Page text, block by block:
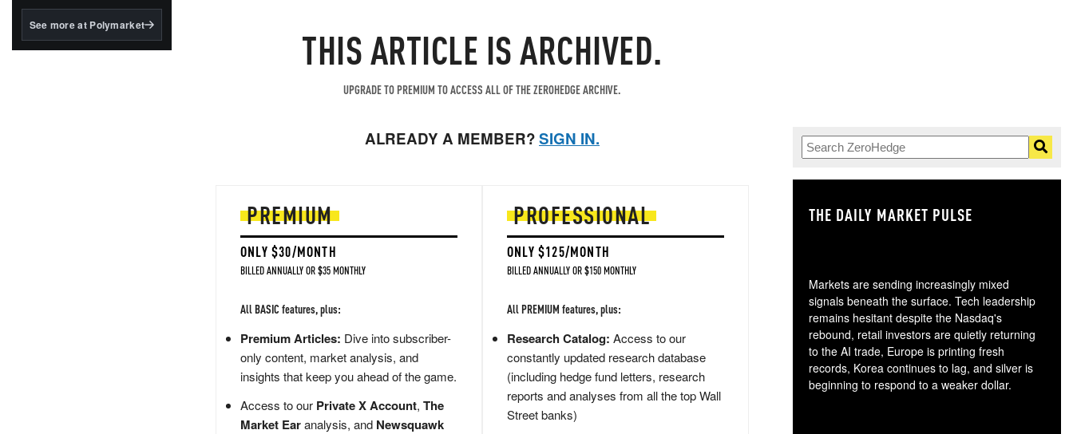
BlackRock's existing
See more at Polymarket THIS ARTICLE IS ARCHIVED.
UPGRADE TO PREMIUM TO ACCESS ALL OF THE ZEROHEDGE ARCHIVE.
ALREADY A MEMBER?SIGN IN.
PREMIUM
ONLY $30/MONTH
BILLED ANNUALLY OR $35 MONTHLY
All BASIC features, plus:
Premium Articles: Dive into subscriber-
only content, market analysis, and
insights that keep you ahead of the game.
Access to our Private X Account, The
Market Earanalysis, and Newsquawk
PROFESSIONAL
ONLY $125/MONTH
BILLED ANNUALLY OR $150 MONTHLY
All PREMIUM features, plus:
Research Catalog: Access to our
constantly updated research database
(including hedge fund letters, research
reports and analyses from all the top Wall
Street banks)
THE DAILY MARKET PULSE
Markets are sending increasingly mixed
signals beneath the surface. Tech leadership
remains hesitant despite the Nasdaq's
rebound, retail investors are quietly returning
to the AI trade, Europe is printing fresh
records, Korea continues to lag, and silver is
beginning to respond to a weaker dollar.